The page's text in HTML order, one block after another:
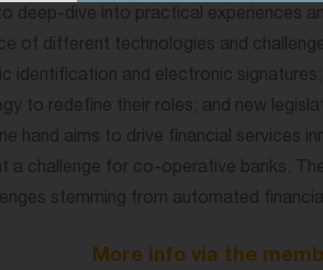
deep-dive into practical experiences
of different technologies and
identification and electronic
to redefine their roles; and new
hand aims to drive financial services
a challenge for co-operative banks.
stemming from automated
More info via the